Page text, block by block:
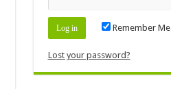
Remember Me
Lost your password?